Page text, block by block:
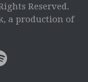
Reserved.
a production of